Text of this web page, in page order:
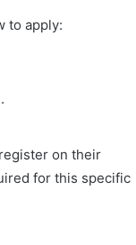
to apply:
.
on their
for this specific